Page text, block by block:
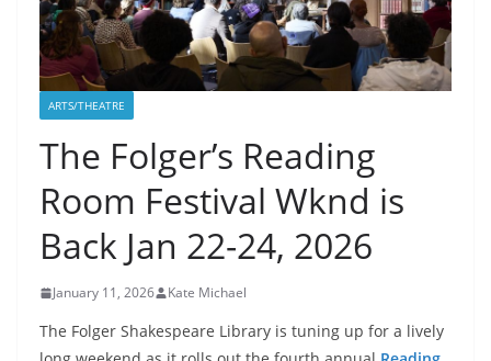
ARTS/THEATRE
The Folger’s Reading
Room Festival Wknd is
Back Jan 22-24, 2026
January 11, 2026 Kate Michael
The Folger Shakespeare Library is tuning up for a lively